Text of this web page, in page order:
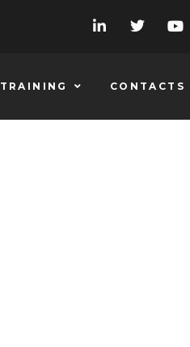
TRAINING CONTACTS